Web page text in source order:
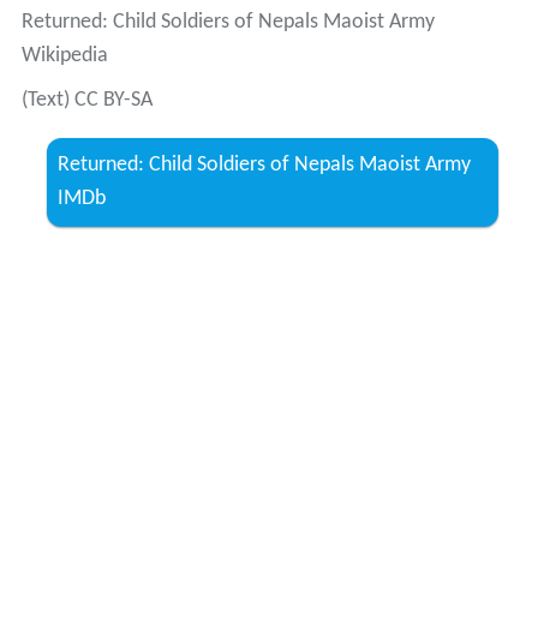
Returned: Child Soldiers of Nepals Maoist Army
Wikipedia
(Text) CC BY-SA
Returned: Child Soldiers of Nepals Maoist Army
IMDb